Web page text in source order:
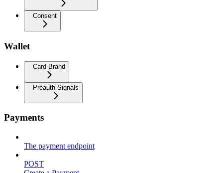
Consent
Wallet
Card Brand
Preauth Signals
Payments
The payment endpoint
POST